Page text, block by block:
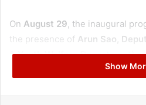
On August 29, the inaugural
the presence of Arun Sao,
& Youth Welfare Department)
Brijmohan Agrawal, Member of
witness the presence ofstate
Show